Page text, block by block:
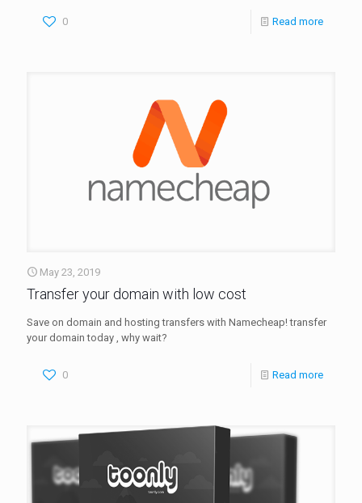
0 Read more
May 23, 2019
Transfer your domain with low cost
Save on domain and hosting transfers with Namecheap! transfer
your domain today , why wait?
0 Read more